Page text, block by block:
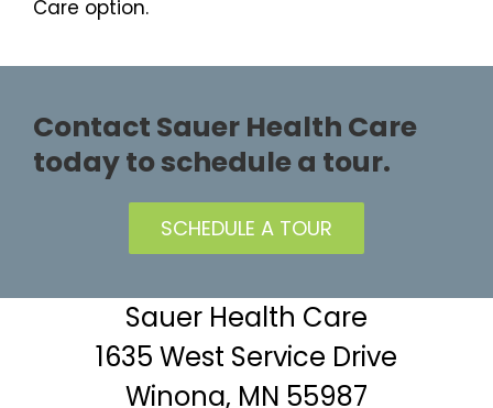
Care option.
Contact Sauer Health Care
today to schedule a tour.
SCHEDULE A TOUR
Sauer Health Care
1635 West Service Drive
Winona, MN 55987